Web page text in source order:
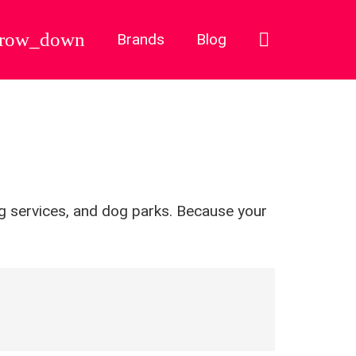
Brands Blog
and dog parks. Because your